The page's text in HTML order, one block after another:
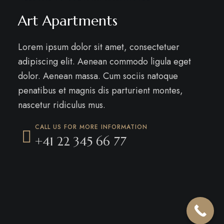
Art Apartments
Lorem ipsum dolor sit amet, consectetuer
adipiscing elit. Aenean commodo ligula eget
dolor. Aenean massa. Cum sociis natoque
penatibus et magnis dis parturient montes,
nascetur ridiculus mus.
CALL US FOR MORE INFORMATION
+41 22 345 66 77